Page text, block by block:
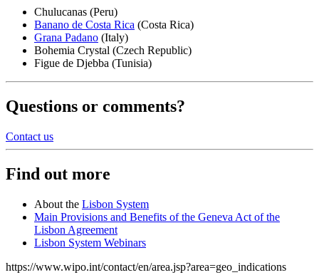
Chulucanas (Peru)
Banano de Costa Rica (Costa Rica)
Grana Padano (Italy)
Bohemia Crystal (Czech Republic)
Figue de Djebba (Tunisia)
Questions or comments?
Contact us
Find out more
About the Lisbon System
Main Provisions and Benefits of the Geneva Act of the
Lisbon Agreement
Lisbon System Webinars
https://www.wipo.int/contact/en/area.jsp?area=geo_indications